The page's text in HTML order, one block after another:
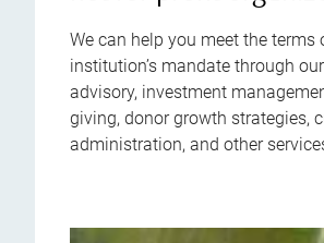
We can help you meet the terms
institution’s mandate through
advisory, investment
giving, donor growth strategies,
administration, and other